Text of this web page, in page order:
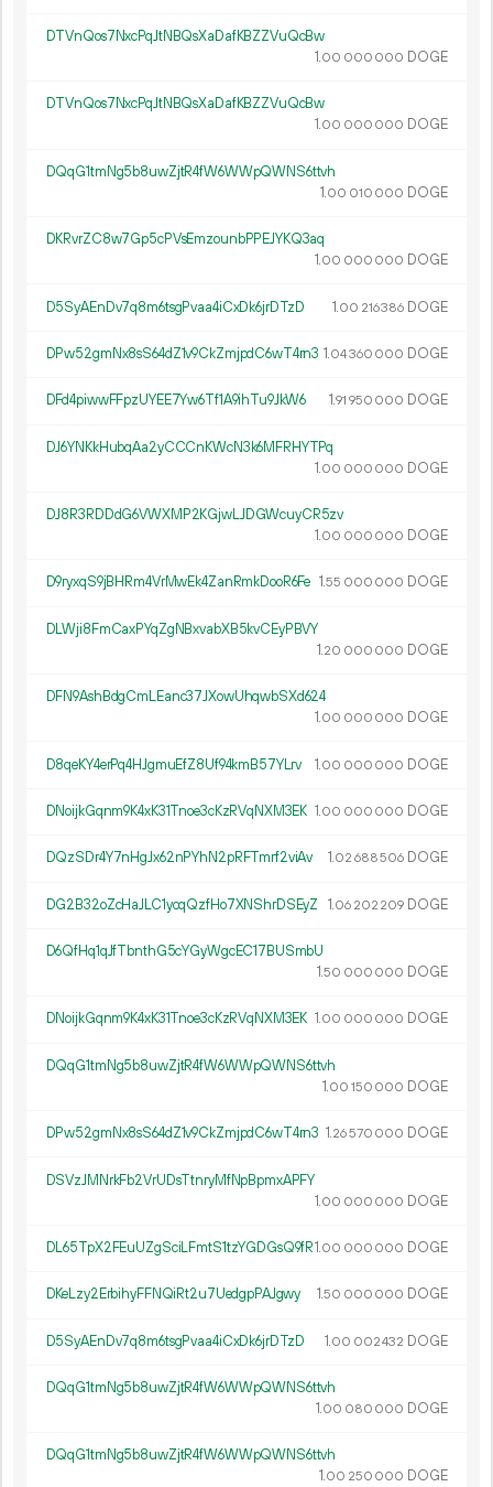
DTVnQos7NxcPqJtNBQsXaDafKBZZVuQcBw
1.00 000 000 DOGE
DTVnQos7NxcPqJtNBQsXaDafKBZZVuQcBw
1.00 000 000 DOGE
DQqG1tmNg5b8uwZjtR4fW6WWpQWNS6ttvh
1.00 010 000 DOGE
DKRvrZC8w7Gp5cPVsEmzounbPPEJYKQ3aq
1.00 000 000 DOGE
D5SyAEnDv7q8m6tsgPvaa4iCxDk6jrDTzD 1.00 216386 DOGE
DPw52gmNx8sS64dZ1v9CkZmjpdC6wT4rn3 1.04360 000 DOGE
DFd4piwwFFpzUYEE7Yw6Tf1A9ihTu9JkW6 1.91 950 000 DOGE
DJ6YNKkHubqAa2yCCCnKWcN3k6MFRHYTPq
1.00 000 000 DOGE
DJ8R3RDDdG6VWXMP2KGjwLJDGWcuyCR5zv
1.00 000 000 DOGE
D9ryxqS9jBHRm4VrMwEk4ZanRmkDooR6Fe 1.55 000 000 DOGE
DLWji8FmCaxPYqZgNBxvabXB5kvCEyPBVY
1.20 000 000 DOGE
DFN9AshBdgCmLEanc37JXowUhqwbSXd624
1.00 000 000 DOGE
D8qeKY4erPq4HJgmuEfZ8Uf94kmB57YLrv 1.00 000 000 DOGE
DNoijkGqnm9K4xK31Tnoe3cKzRVqNXM3EK 1.00 000 000 DOGE
DQzSDr4Y7nHgJx62nPYhN2pRFTmrf2viAv 1.02 688506 DOGE
DG2B32oZcHaJLC1ycqQzfHo7XNShrDSEyZ 1.06 202 209 DOGE
D6QfHq1qJfTbnthG5cYGyWgcEC17BUSmbU
1.50 000 000 DOGE
DNoijkGqnm9K4xK31Tnoe3cKzRVqNXM3EK 1.00 000 000 DOGE
DQqG1tmNg5b8uwZjtR4fW6WWpQWNS6ttvh
1.00 150 000 DOGE
DPw52gmNx8sS64dZ1v9CkZmjpdC6wT4rn3 1.26570 000 DOGE
DSVzJMNrkFb2VrUDsTtnryMfNpBpmxAPFY
1.00 000 000 DOGE
DL65TpX2FEuUZgSciLFmtS1tzYGDGsQ9fR1.00 000 000 DOGE
DKeLzy2ErbihyFFNQiRt2u7UedgpPAJgwy 1.50 000 000 DOGE
D5SyAEnDv7q8m6tsgPvaa4iCxDk6jrDTzD 1.00 002432 DOGE
DQqG1tmNg5b8uwZjtR4fW6WWpQWNS6ttvh
1.00 080 000 DOGE
DQqG1tmNg5b8uwZjtR4fW6WWpQWNS6ttvh
1.00 250 000 DOGE